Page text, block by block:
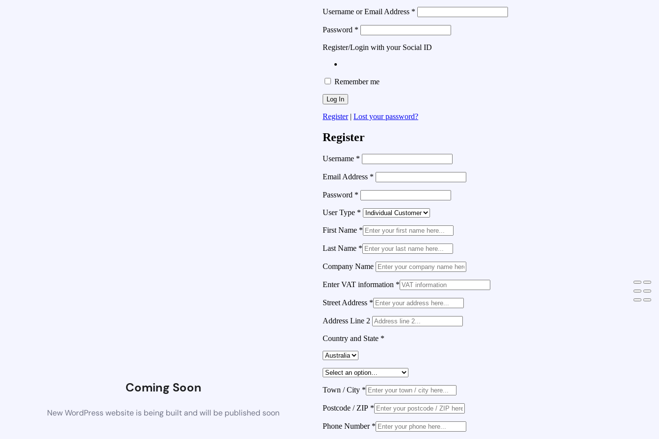
Coming Soon
New WordPress website is being built and will be published soon
Username or Email Address *
Password *
Register/Login with your Social ID
Remember me
Register| Lost your password?
Register
Username *
Email Address *
Password *
User Type *
First Name *
Last Name *
Company Name
Enter VAT information *
Street Address *
Address Line 2
Country and State *
Town / City *
Postcode / ZIP *
Phone Number *